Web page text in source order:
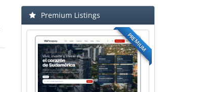
Premium Listings
PREMIUM